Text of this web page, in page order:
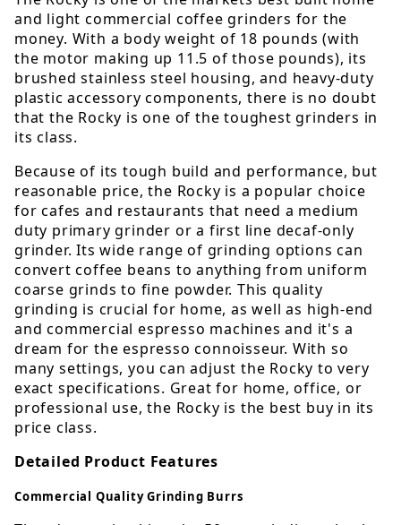
and light commercial coffee grinders for the
money. With a body weight of 18 pounds (with
the motor making up 11.5 of those pounds), its
brushed stainless steel housing, and heavy-duty
plastic accessory components, there is no doubt
that the Rocky is one of the toughest grinders in
its class.
Because of its tough build and performance, but
reasonable price, the Rocky is a popular choice
for cafes and restaurants that need a medium
duty primary grinder or a first line decaf-only
grinder. Its wide range of grinding options can
convert coffee beans to anything from uniform
coarse grinds to fine powder. This quality
grinding is crucial for home, as well as high-end
and commercial espresso machines and it's a
dream for the espresso connoisseur. With so
many settings, you can adjust the Rocky to very
exact specifications. Great for home, office, or
professional use, the Rocky is the best buy in its
price class.
Detailed Product Features
Commercial Quality Grinding Burrs